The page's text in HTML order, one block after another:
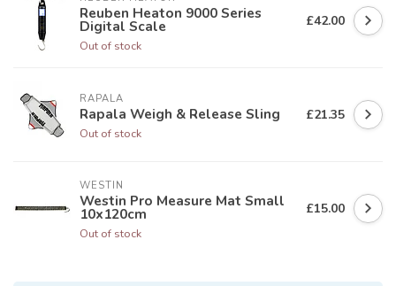
Reuben Heaton 9000 Series
Digital Scale
Out of stock
£42.00
RAPALA
Rapala Weigh & Release Sling
Out of stock
£21.35
WESTIN
Westin Pro Measure Mat Small
10x120cm
Out of stock
£15.00